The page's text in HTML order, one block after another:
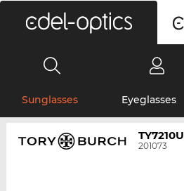
Sunglasses Eyeglasses
TY7210U
201073